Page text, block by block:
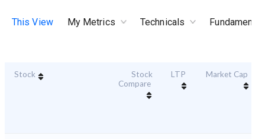
This View My Metrics Technicals
Stock
Stock
Compare
LTP Market Cap